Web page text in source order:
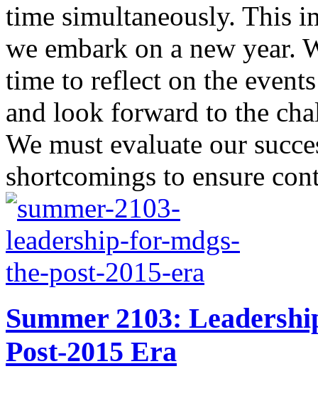
time simultaneously. This
we embark on a new year.
time to reflect on the
and look forward to the
We must evaluate our
shortcomings to ensure
Summer 2103:
Post-2015 Era